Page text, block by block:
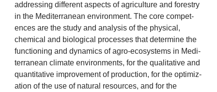
Activity
Success
Press
News
address­ing dif­fer­ent aspects of agri­cul­ture and forestry
in the Medi­ter­ranean envir­on­ment. The core com­pet­
ences are the study and ana­lys­is of the phys­ic­al,
chem­ic­al and bio­lo­gic­al pro­cesses that determ­ine the
func­tion­ing and dynam­ics of agro-eco­sys­tems in Medi­
ter­ranean cli­mate envir­on­ments, for the qual­it­at­ive and
quant­it­at­ive improve­ment of pro­duc­tion, for the optim­iz­
a­tion of the use of nat­ur­al resources, and for the